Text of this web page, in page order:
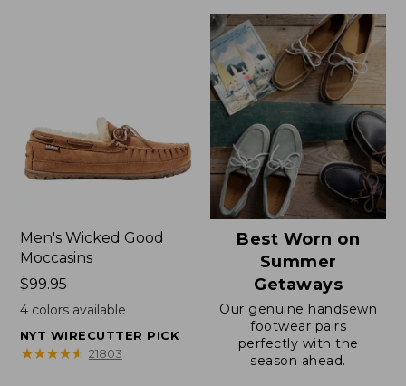
Men's Wicked Good
Moccasins
Price:
$99.95
$99.95
4colors available
NYT WIRECUTTER PICK
★★★★★
★★★★★ 21803
Best Worn on
Summer
Getaways
Our genuine handsewn
footwear pairs
perfectly with the
season ahead.